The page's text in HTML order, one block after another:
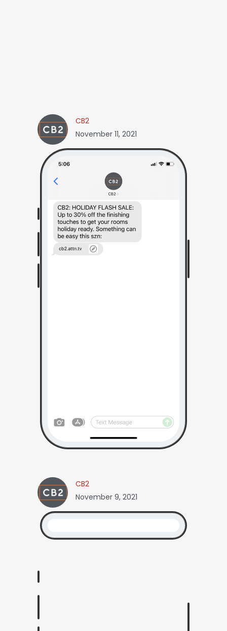
CB2
November 11, 2021
CB2
November 9, 2021